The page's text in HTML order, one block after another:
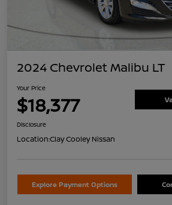
2024 Chevrolet Malibu LT
Your Price
$18,377
Disclosure
Location:Clay Cooley Nissan
Explore Payment Options